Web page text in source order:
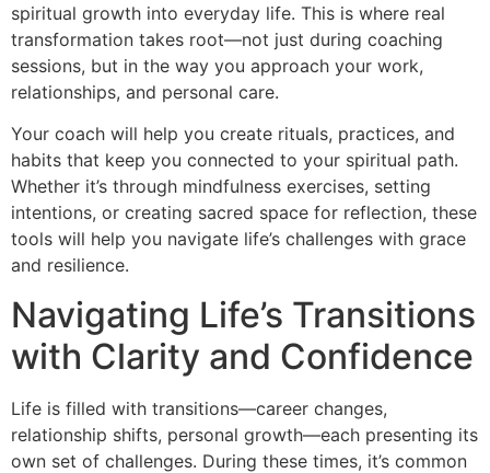
spiritual growth into everyday life. This is where real
transformation takes root—not just during coaching
sessions, but in the way you approach your work,
relationships, and personal care.
Your coach will help you create rituals, practices, and
habits that keep you connected to your spiritual path.
Whether it’s through mindfulness exercises, setting
intentions, or creating sacred space for reflection, these
tools will help you navigate life’s challenges with grace
and resilience.
Navigating Life’s Transitions
with Clarity and Confidence
Life is filled with transitions—career changes,
relationship shifts, personal growth—each presenting its
own set of challenges. During these times, it’s common